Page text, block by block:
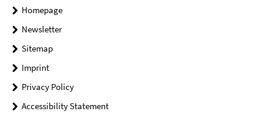
Homepage
Newsletter
Sitemap
Imprint
Privacy Policy
Accessibility Statement